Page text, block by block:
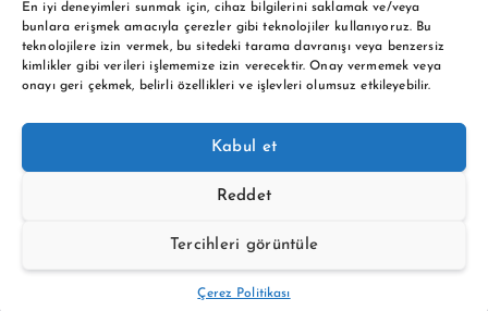
En iyi deneyimleri sunmak için, cihaz bilgilerini saklamak ve/veya
bunlara erişmek amacıyla çerezler gibi teknolojiler kullanıyoruz. Bu
teknolojilere izin vermek, bu sitedeki tarama davranışı veya benzersiz
kimlikler gibi verileri işlememize izin verecektir. Onay vermemek veya
onayı geri çekmek, belirli özellikleri ve işlevleri olumsuz etkileyebilir.
Kabul et
Reddet
Tercihleri görüntüle
Çerez Politikası
Copyright © 2026 BTC buy crypto news | Powered by